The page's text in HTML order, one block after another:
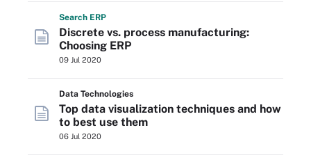
Search ERP
Discrete vs. process manufacturing:
Choosing ERP
09 Jul 2020
Data Technologies
Top data visualization techniques and how
to best use them
06 Jul 2020